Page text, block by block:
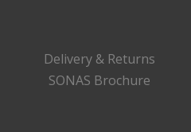
Delivery & Returns
SONAS Brochure